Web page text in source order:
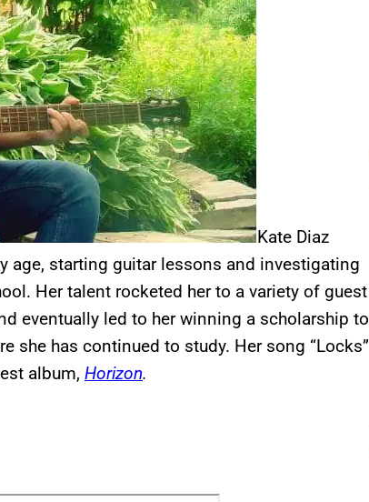
Kate Diaz
age, starting guitar lessons and investigating
Her talent rocketed her to a variety of guest
eventually led to her winning a scholarship to
she has continued to study. Her song “Locks”
album, Horizon.